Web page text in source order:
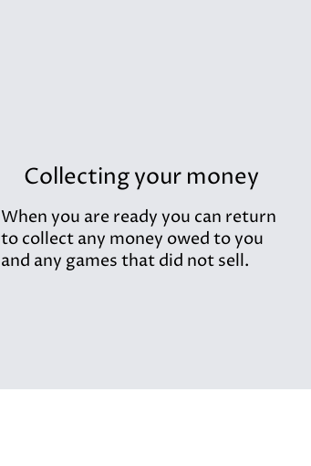
Collecting your money
When you are ready you can return
to collect any money owed to you
and any games that did not sell.